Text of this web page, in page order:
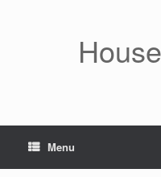
Menu